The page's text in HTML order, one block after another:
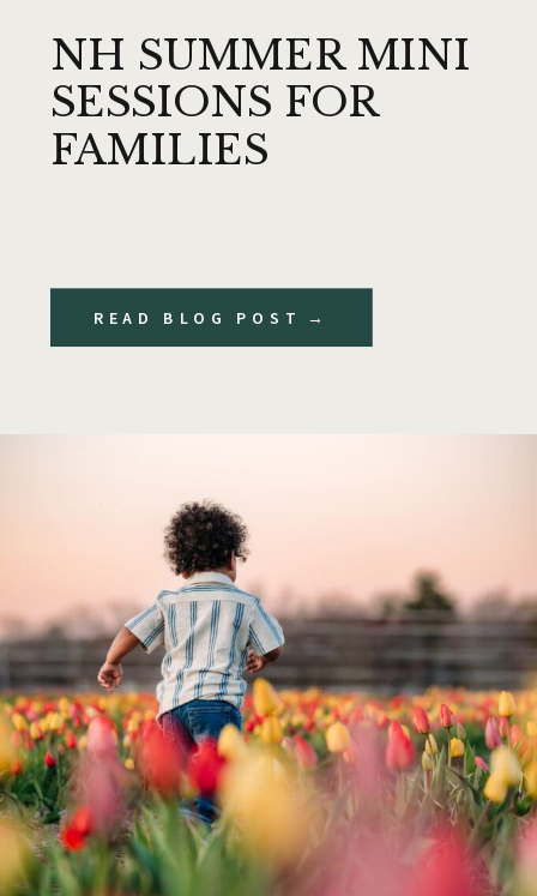
READ BLOG POST →
NH SUMMER MINI
SESSIONS FOR
FAMILIES